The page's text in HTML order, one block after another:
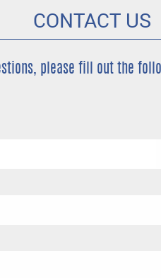
CONTACT US
please fill out the